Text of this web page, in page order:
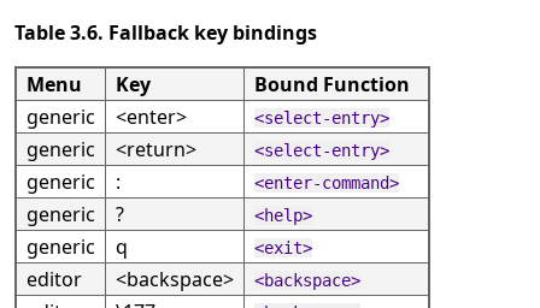
Table 3.6. Fallback key bindings
Menu
Key
Bound Function
generic
<enter> <select-entry>
generic <return> <select-entry>
generic : <enter-command>
generic ? <help>
generic q <exit>
editor <backspace> <backspace>